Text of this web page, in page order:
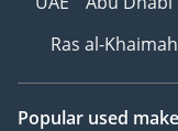
Ras al-Khaimah
Popular used